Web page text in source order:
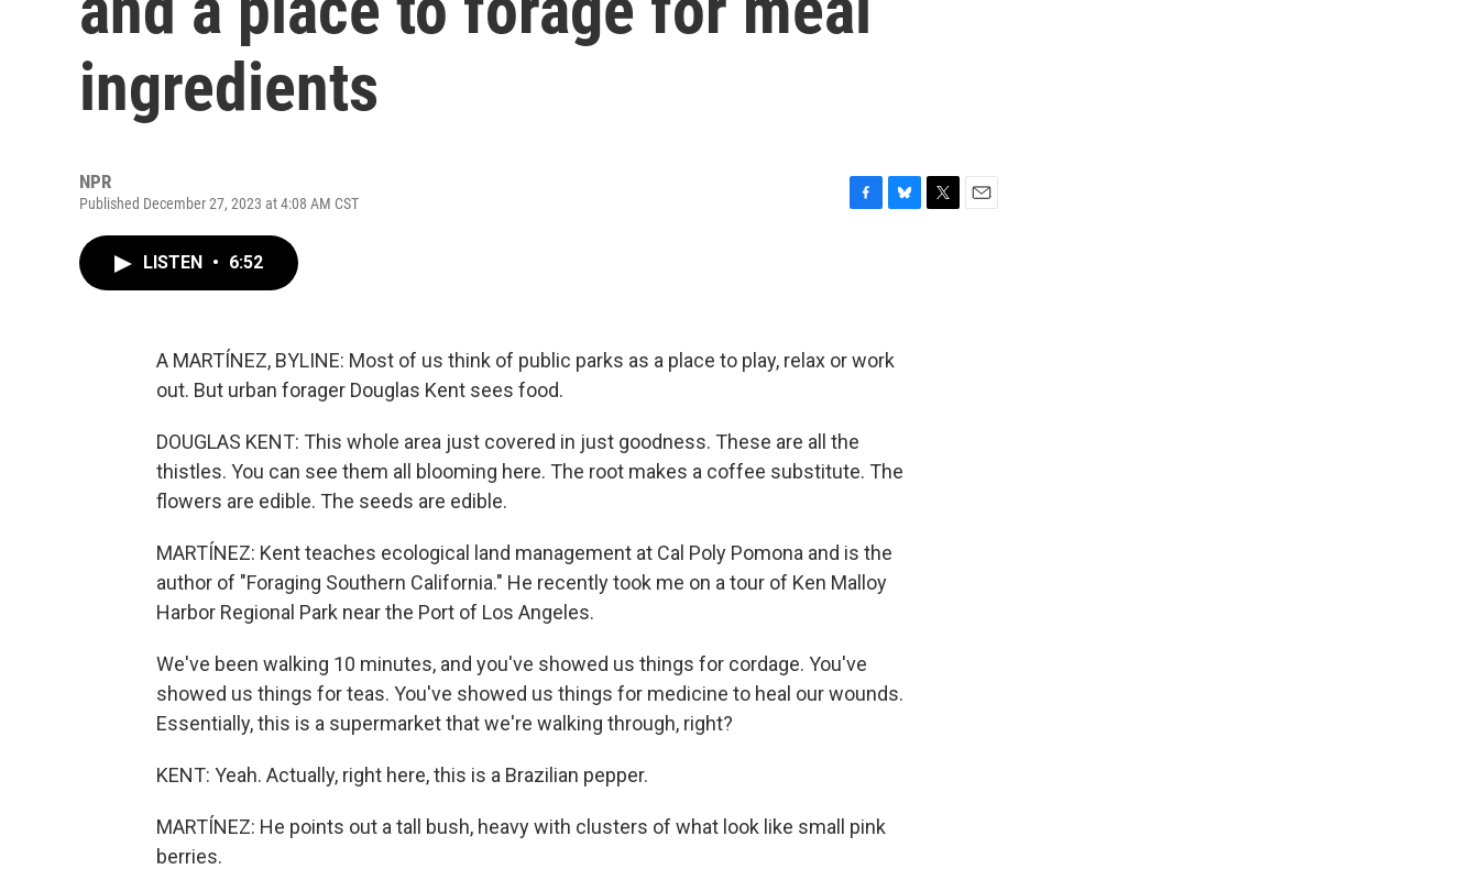
ingredients
NPR
Published December 27, 2023 at 4:08 AM CST
o
k
y
LISTEN • 6:52
A MARTÍNEZ, BYLINE: Most of us think of public parks as a place to play, relax or work
out. But urban forager Douglas Kent sees food.
DOUGLAS KENT: This whole area just covered in just goodness. These are all the
thistles. You can see them all blooming here. The root makes a coffee substitute. The
flowers are edible. The seeds are edible.
MARTÍNEZ: Kent teaches ecological land management at Cal Poly Pomona and is the
author of "Foraging Southern California." He recently took me on a tour of Ken Malloy
Harbor Regional Park near the Port of Los Angeles.
We've been walking 10 minutes, and you've showed us things for cordage. You've
showed us things for teas. You've showed us things for medicine to heal our wounds.
Essentially, this is a supermarket that we're walking through, right?
KENT: Yeah. Actually, right here, this is a Brazilian pepper.
MARTÍNEZ: He points out a tall bush, heavy with clusters of what look like small pink
berries.